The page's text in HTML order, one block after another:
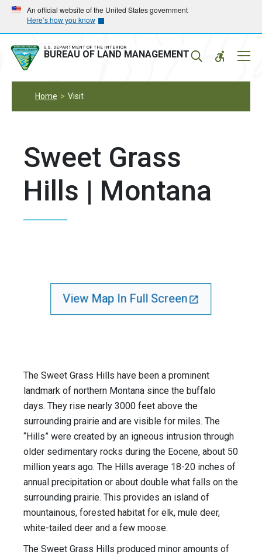
Skip
main
navigation
Skip
main
content
An official website of the United States government
Here’s how you know
U.S. DEPARTMENT OF THE INTERIOR
BUREAU OF LAND MANAGEMENT
Home Visit
Sweet Grass
Hills | Montana
View Map In Full Screen
The Sweet Grass Hills have been a prominent
landmark of northern Montana since the buffalo
days. They rise nearly 3000 feet above the
surrounding prairie and are visible for miles. The
“Hills” were created by an igneous intrusion through
older sedimentary rocks during the Eocene, about 50
million years ago. The Hills average 18-20 inches of
annual precipitation or about double what falls on the
surrounding prairie. This provides an island of
mountainous, forested habitat for elk, mule deer,
white-tailed deer and a few moose.
The Sweet Grass Hills produced minor amounts of